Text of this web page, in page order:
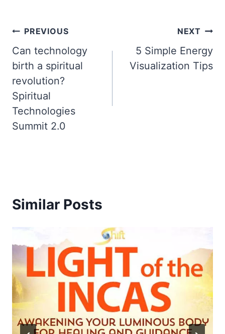
Post
navigation
PREVIOUS
Can technology
birth a spiritual
revolution?
Spiritual
Technologies
Summit 2.0
NEXT
5 Simple Energy
Visualization Tips
Similar Posts